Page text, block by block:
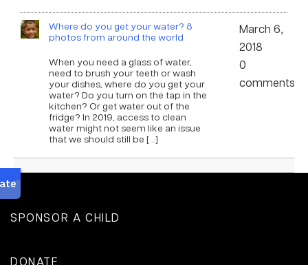
Where do you get your water? 8
photos from around the world
When you need a glass of water,
need to brush your teeth or wash
your dishes, where do you get your
water? Do you turn on the tap in the
kitchen? Or get water out of the
fridge? In 2019, access to clean
water might not seem like an issue
that we should still be […]
March 6,
2018
0
comments
SPONSOR A CHILD
DONATE